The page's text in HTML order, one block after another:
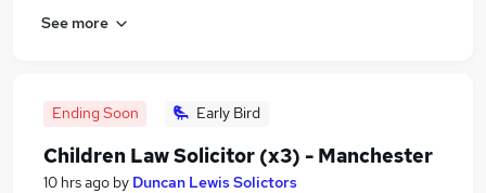
See more
Ending Soon Early Bird
Children Law Solicitor (x3) - Manchester
10 hrs ago by Duncan Lewis Solictors